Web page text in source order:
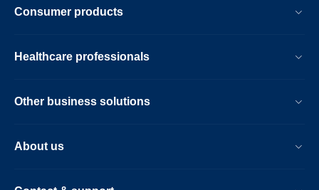
Consumer products
Healthcare professionals
Other business solutions
About us